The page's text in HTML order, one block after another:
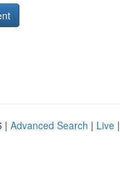
| Advanced Search | Live |